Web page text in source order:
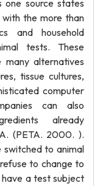
one source states
with the more than
and household
tests. These
alternatives
tissue cultures,
computer
can also
already
(PETA. 2000. ).
switched to animal
to change to
a test subject